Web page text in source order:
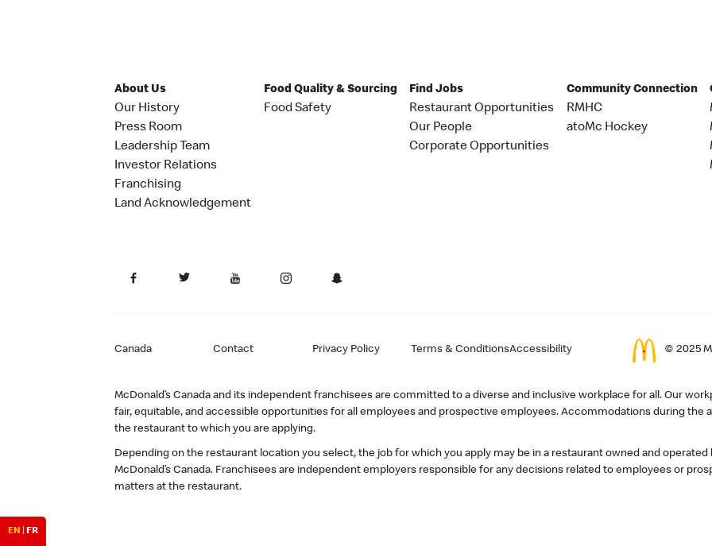
About Us
Our History
Press Room
Leadership Team
Investor Relations
Franchising
Land Acknowledgement
Food Quality & Sourcing
Food Safety
Find Jobs
Restaurant Opportunities
Our People
Corporate Opportunities
Community Connection
RMHC
atoMc Hockey
Canada Contact Privacy Policy Terms & ConditionsAccessibility © 2025
McDonald’s Canada and its independent franchisees are committed to a diverse and inclusive workplace for all. Our
fair, equitable, and accessible opportunities for all employees and prospective employees. Accommodations during the
the restaurant to which you are applying.
Depending on the restaurant location you select, the job for which you apply may be in a restaurant owned and
McDonald’s Canada. Franchisees are independent employers responsible for any decisions related to employees or
matters at the restaurant.
EN FR